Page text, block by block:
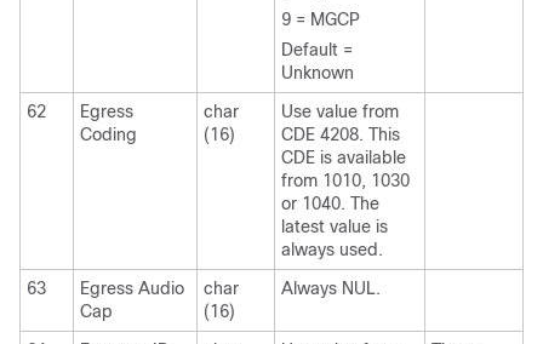
9 = MGCP
Default =
Unknown
62
Egress
Coding
char
(16)
Use value from
CDE 4208. This
CDE is available
from 1010, 1030
or 1040. The
latest value is
always used.
63
Egress Audio
Cap
char
(16)
Always NUL.